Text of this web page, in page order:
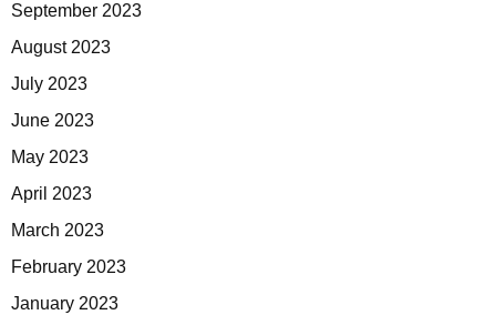
September 2023
August 2023
July 2023
June 2023
May 2023
April 2023
March 2023
February 2023
January 2023